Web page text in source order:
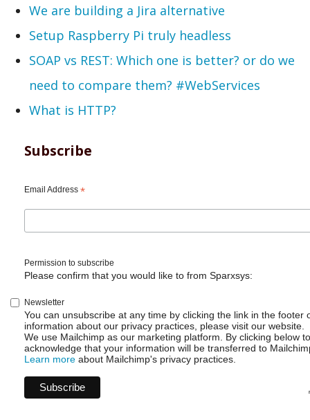
We are building a Jira alternative
Setup Raspberry Pi truly headless
SOAP vs REST: Which one is better? or do we
need to compare them? #WebServices
What is HTTP?
Subscribe
Email Address *
Permission to subscribe
Please confirm that you would like to from Sparxsys:
Newsletter
You can unsubscribe at any time by clicking the link in the footer
information about our privacy practices, please visit our website.
We use Mailchimp as our marketing platform. By clicking below
acknowledge that your information will be transferred to
Learn more about Mailchimp's privacy practices.